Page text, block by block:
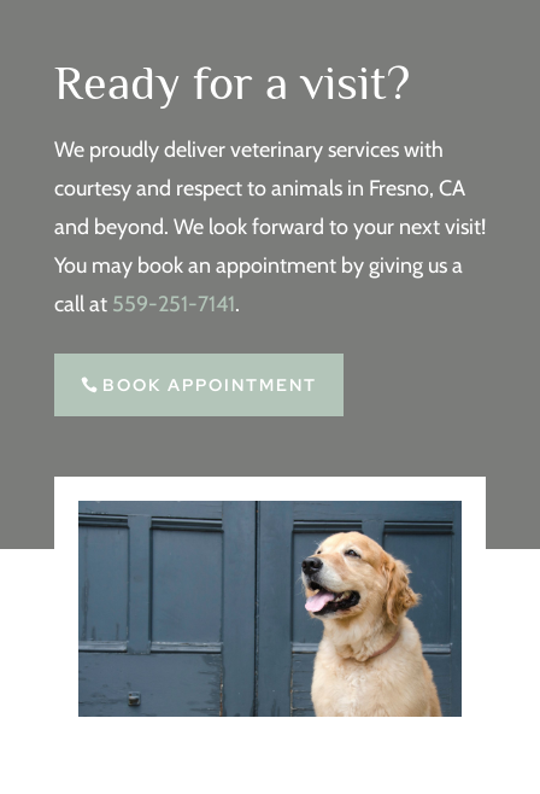
Ready for a visit?
We proudly deliver veterinary services with
courtesy and respect to animals in Fresno, CA
and beyond. We look forward to your next visit!
You may book an appointment by giving us a
call at 559-251-7141.
BOOK APPOINTMENT